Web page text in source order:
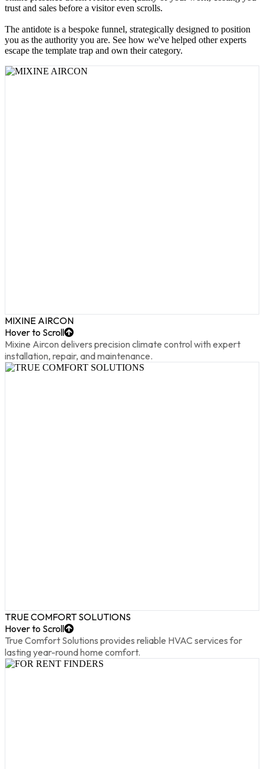
trust and sales before a visitor even scrolls.
The antidote is a bespoke funnel, strategically designed to position
you as the authority you are. See how we've helped other experts
escape the template trap and own their category.
MIXINE AIRCON
Hover to Scroll
Mixine Aircon delivers precision climate control with expert
installation, repair, and maintenance.
TRUE COMFORT SOLUTIONS
Hover to Scroll
True Comfort Solutions provides reliable HVAC services for
lasting year-round home comfort.